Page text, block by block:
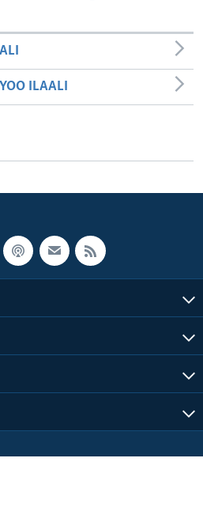
ILAALI